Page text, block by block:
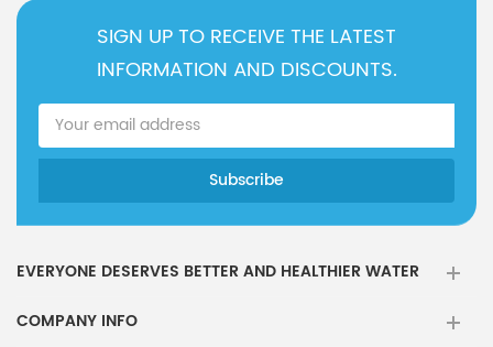
SIGN UP TO RECEIVE THE LATEST
INFORMATION AND DISCOUNTS.
EVERYONE DESERVES BETTER AND HEALTHIER WATER
COMPANY INFO